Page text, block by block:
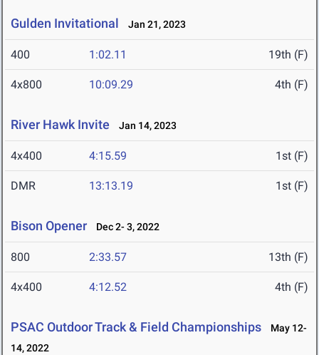
Gulden Invitational Jan 21, 2023
400 1:02.11 19th (F)
4x800 10:09.29 4th (F)
River Hawk Invite Jan 14, 2023
4x400 4:15.59 1st (F)
DMR 13:13.19 1st (F)
Bison Opener Dec 2- 3, 2022
800 2:33.57 13th (F)
4x400 4:12.52 4th (F)
PSAC Outdoor Track & Field Championships
May 12-
14, 2022